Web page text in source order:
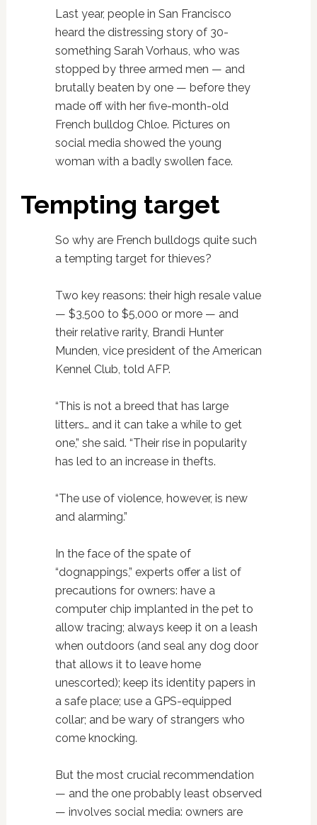
Last year, people in San Francisco
heard the distressing story of 30-
something Sarah Vorhaus, who was
stopped by three armed men — and
brutally beaten by one — before they
made off with her five-month-old
French bulldog Chloe. Pictures on
social media showed the young
woman with a badly swollen face.
Tempting target
So why are French bulldogs quite such
a tempting target for thieves?
Two key reasons: their high resale value
— $3,500 to $5,000 or more — and
their relative rarity, Brandi Hunter
Munden, vice president of the American
Kennel Club, told AFP.
“This is not a breed that has large
litters… and it can take a while to get
one,” she said. “Their rise in popularity
has led to an increase in thefts.
“The use of violence, however, is new
and alarming.”
In the face of the spate of
“dognappings,” experts offer a list of
precautions for owners: have a
computer chip implanted in the pet to
allow tracing; always keep it on a leash
when outdoors (and seal any dog door
that allows it to leave home
unescorted); keep its identity papers in
a safe place; use a GPS-equipped
collar; and be wary of strangers who
come knocking.
But the most crucial recommendation
— and the one probably least observed
— involves social media: owners are